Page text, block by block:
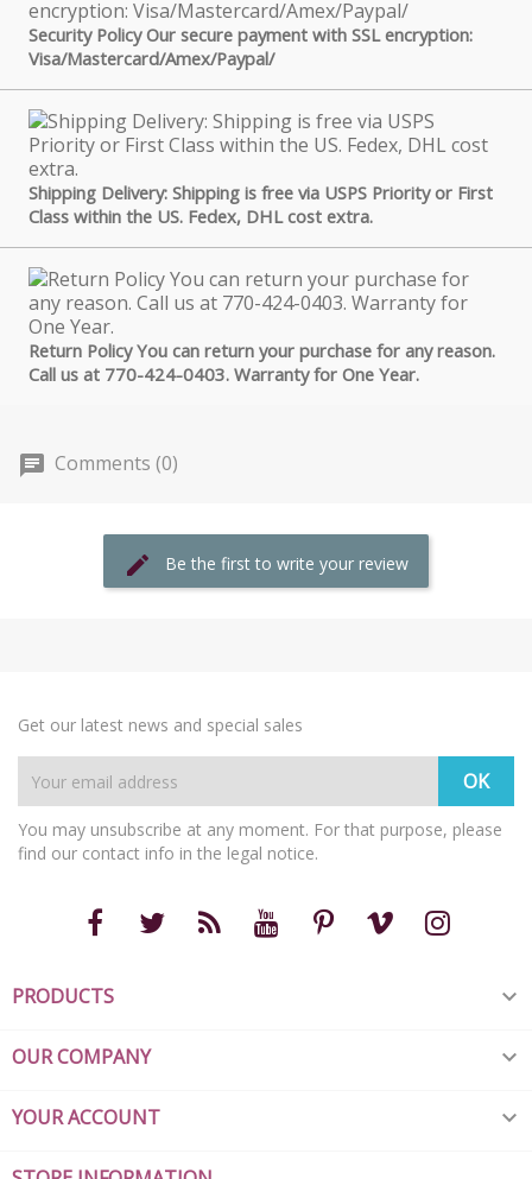
Security Policy Our secure payment with SSL encryption:
Visa/Mastercard/Amex/Paypal/
Shipping Delivery: Shipping is free via USPS Priority or First
Class within the US. Fedex, DHL cost extra.
Return Policy You can return your purchase for any reason.
Call us at 770-424-0403. Warranty for One Year.
Comments (0)
Be the first to write your review
Get our latest news and special sales
You may unsubscribe at any moment. For that purpose, please
find our contact info in the legal notice.
PRODUCTS 
OUR COMPANY 
YOUR ACCOUNT 